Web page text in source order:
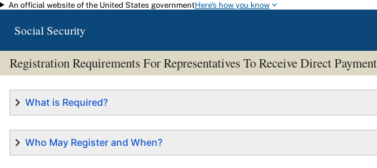
Skip to main content
An official website of the United States governmentHere's how you know
Social Security
Registration Requirements For Representatives To Receive Direct
What is Required?
Who May Register and When?